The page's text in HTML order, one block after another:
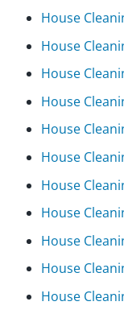
House
House
House
House
House
House
House
House
House
House
House